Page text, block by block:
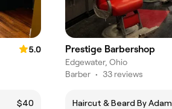
5.0
$40
Prestige Barbershop
Edgewater, Ohio
Barber • 33 reviews
Haircut & Beard By Adam